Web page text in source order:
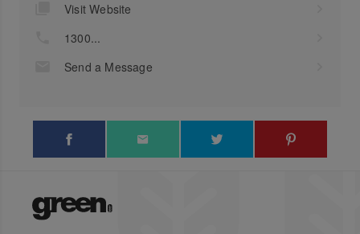
Visit Website
1300...
Send a Message